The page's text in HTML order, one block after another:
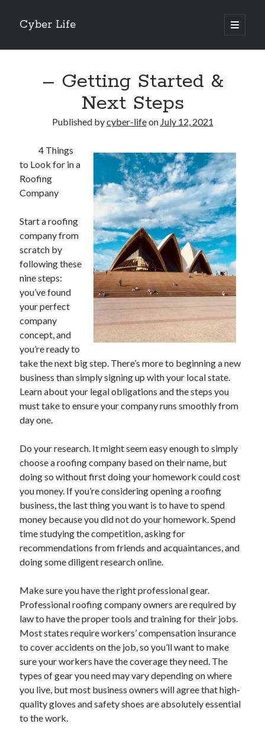
Cyber Life
open
primary
Sidebar
Tips for The Average Joe
Getting To The Point –
Case Study: My Experience With
Discovering The Truth About
Archives
November 2022
October 2022
September 2022
July 2022
June 2022
May 2022
April 2022
March 2022
February 2022
January 2022
November 2021
October 2021
September 2021
July 2021
June 2021
May 2021
March 2021
January 2021
December 2020
November 2020
October 2020
Categories
Advertising & Marketing
Arts & Entertainment
Auto & Motor
– Getting Started &
Next Steps
Published bycyber-lifeon July 12, 2021
4 Things
to Look for in a
Roofing
Company
Start a roofing
company from
scratch by
following these
nine steps:
you’ve found
your perfect
company
concept, and
you’re ready to
take the next big step. There’s more to beginning a new
business than simply signing up with your local state.
Learn about your legal obligations and the steps you
must take to ensure your company runs smoothly from
day one.
Do your research. It might seem easy enough to simply
choose a roofing company based on their name, but
doing so without first doing your homework could cost
you money. If you’re considering opening a roofing
business, the last thing you want is to have to spend
money because you did not do your homework. Spend
time studying the competition, asking for
recommendations from friends and acquaintances, and
doing some diligent research online.
Make sure you have the right professional gear.
Professional roofing company owners are required by
law to have the proper tools and training for their jobs.
Most states require workers’ compensation insurance
to cover accidents on the job, so you’ll want to make
sure your workers have the coverage they need. The
types of gear you need may vary depending on where
you live, but most business owners will agree that high-
quality gloves and safety shoes are absolutely essential
to the work.